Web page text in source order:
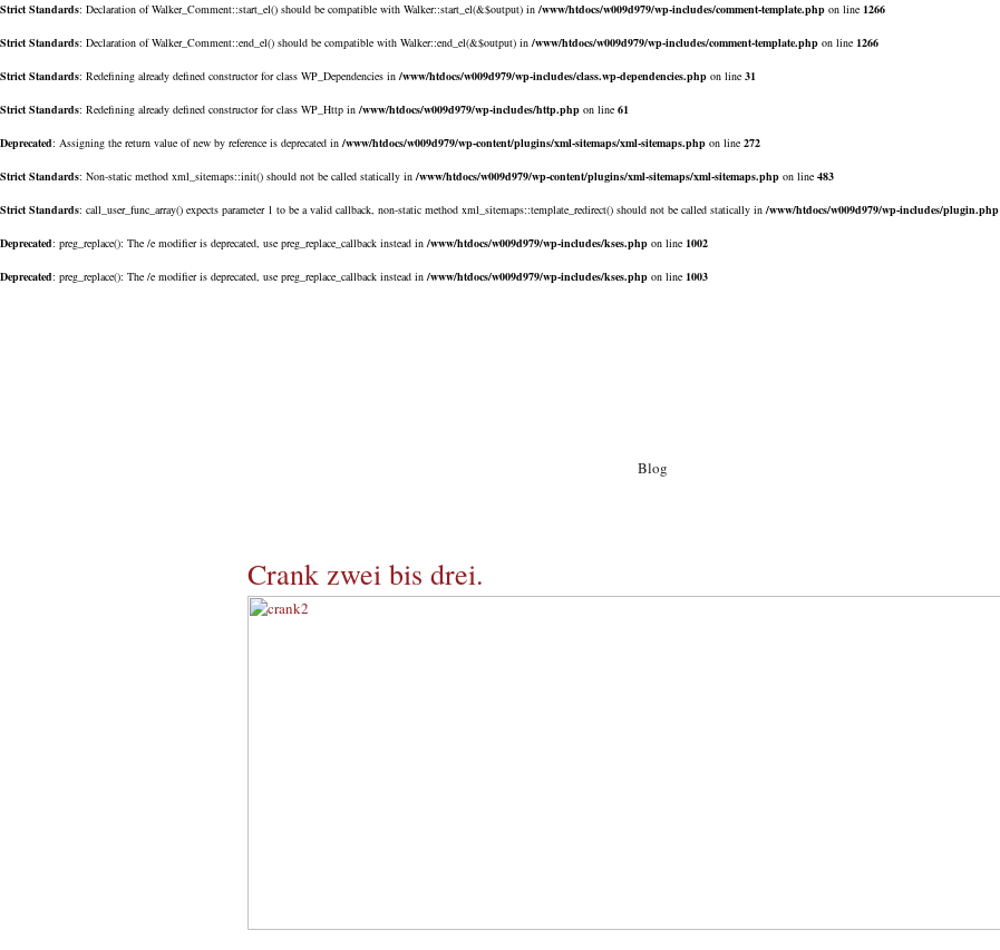
Strict Standards: Declaration of Walker_Comment::start_el() should be compatible with Walker::start_el(&$output) in /www/htdocs/w009d979/wp-includes/comment-template.php on line 1266
Strict Standards: Declaration of Walker_Comment::end_el() should be compatible with Walker::end_el(&$output) in /www/htdocs/w009d979/wp-includes/comment-template.php on line 1266
Strict Standards: Redefining already defined constructor for class WP_Dependencies in /www/htdocs/w009d979/wp-includes/class.wp-dependencies.php on line 31
Strict Standards: Redefining already defined constructor for class WP_Http in /www/htdocs/w009d979/wp-includes/http.php on line 61
Deprecated: Assigning the return value of new by reference is deprecated in /www/htdocs/w009d979/wp-content/plugins/xml-sitemaps/xml-sitemaps.php on line 272
Strict Standards: Non-static method xml_sitemaps::init() should not be called statically in /www/htdocs/w009d979/wp-content/plugins/xml-sitemaps/xml-sitemaps.php on line 483
Strict Standards: call_user_func_array() expects parameter 1 to be a valid callback, non-static method xml_sitemaps::template_redirect() should not be called statically in /www/htdocs/w009d979/wp-includes/plugin.php
Deprecated: preg_replace(): The /e modifier is deprecated, use preg_replace_callback instead in /www/htdocs/w009d979/wp-includes/kses.php on line 1002
Deprecated: preg_replace(): The /e modifier is deprecated, use preg_replace_callback instead in /www/htdocs/w009d979/wp-includes/kses.php on line 1003
Blog
Crank zwei bis drei.